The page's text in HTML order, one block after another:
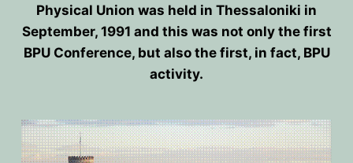
PRESIDENTS
Physical Union was held in Thessaloniki in
September, 1991 and this was not only the first
BPU Conference, but also the first, in fact, BPU
activity.